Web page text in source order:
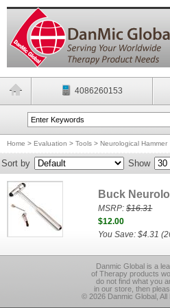
4086260153
Home > Evaluation > Tools > Neurological Hammer
Sort by Show
Buck
MSRP:$16.31
$12.00
You Save: $4.31
Danmic Global is a
of Therapy products
do not find what you
in our store, then
© 2026 Danmic Global,